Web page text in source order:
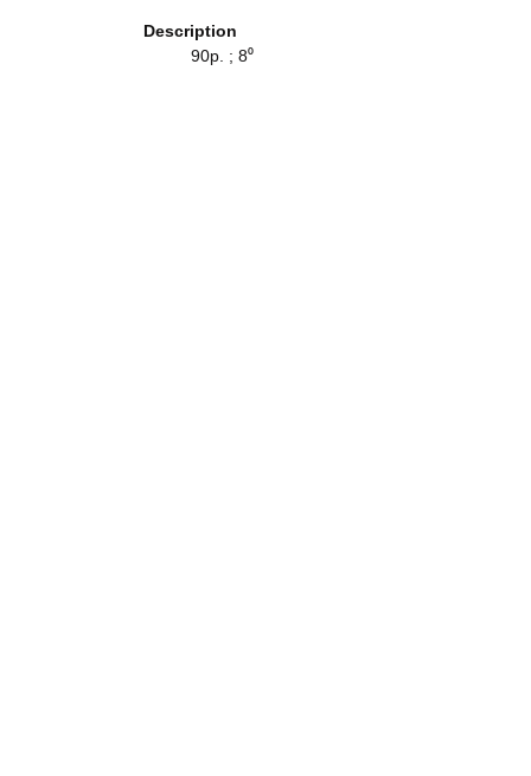
Description
90p. ; 8⁰